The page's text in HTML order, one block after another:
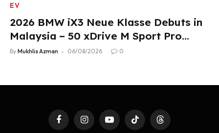
EV
2026 BMW iX3 Neue Klasse Debuts in
Malaysia – 50 xDrive M Sport Pro
Variant, RM378,800
By Mukhlis Azman 06/08/2026 0
FacebookInstagramYouTubeTikTok Threads